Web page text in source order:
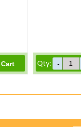
Qty: